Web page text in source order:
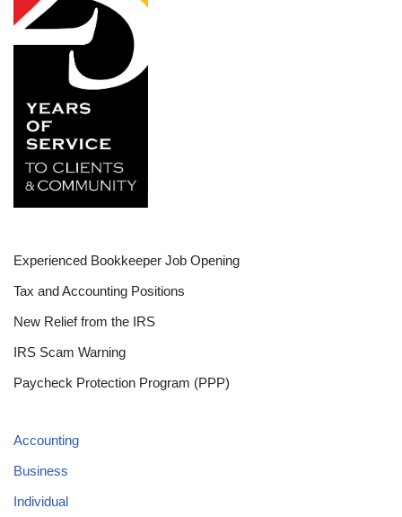
Experienced Bookkeeper Job Opening
Tax and Accounting Positions
New Relief from the IRS
IRS Scam Warning
Paycheck Protection Program (PPP)
Accounting
Business
Individual